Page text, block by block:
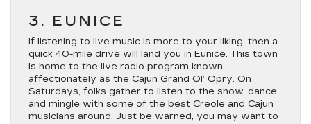
3. EUNICE
If listening to live music is more to your liking, then a
quick 40-mile drive will land you in Eunice. This town
is home to the live radio program known
affectionately as the Cajun Grand Ol’ Opry. On
Saturdays, folks gather to listen to the show, dance
and mingle with some of the best Creole and Cajun
musicians around. Just be warned, you may want to